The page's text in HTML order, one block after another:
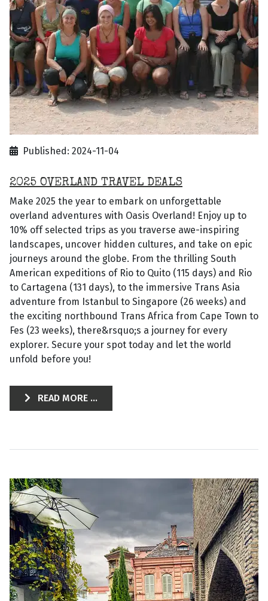
Published: 2024-11-04
2025 OVERLAND TRAVEL DEALS
Make 2025 the year to embark on unforgettable
overland adventures with Oasis Overland! Enjoy up to
10% off selected trips as you traverse awe-inspiring
landscapes, uncover hidden cultures, and take on epic
journeys around the globe. From the thrilling South
American expeditions of Rio to Quito (115 days) and Rio
to Cartagena (131 days), to the immersive Trans Asia
adventure from Istanbul to Singapore (26 weeks) and
the exciting northbound Trans Africa from Cape Town to
Fes (23 weeks), there&rsquo;s a journey for every
explorer. Secure your spot today and let the world
unfold before you!
READ MORE ...